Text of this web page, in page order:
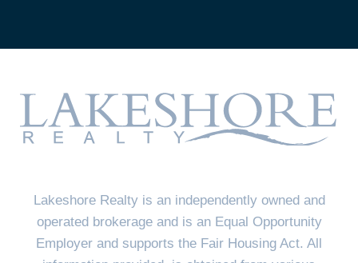
Lakeshore Realty is an independently owned and
operated brokerage and is an Equal Opportunity
Employer and supports the Fair Housing Act. All